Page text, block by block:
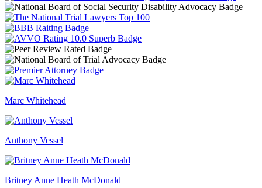
Marc Whitehead
Anthony Vessel
Britney Anne Heath McDonald